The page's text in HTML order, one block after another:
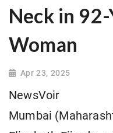
Neck in
Woman
Apr 23, 2025
NewsVoir
Mumbai